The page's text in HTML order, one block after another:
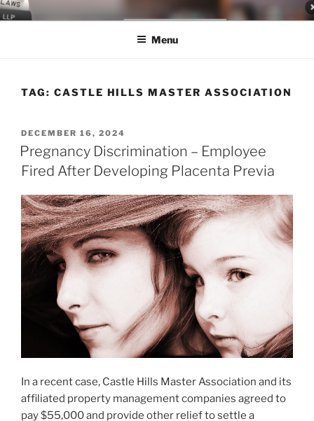
Skip
to
LEGAL NEWS BLOG
World Class Representation in Employment Law, Consumer Rights,
Menu
TAG: CASTLE HILLS MASTER ASSOCIATION
POSTED
ON
DECEMBER 16, 2024
Pregnancy Discrimination – Employee
Fired After Developing Placenta Previa
In a recent case, Castle Hills Master Association and its
affiliated property management companies agreed to
pay $55,000 and provide other relief to settle a